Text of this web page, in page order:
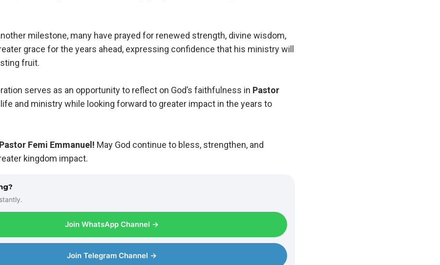
milestone, many have prayed for renewed strength, divine wisdom,
grace for the years ahead, expressing confidence that his ministry will
fruit.
serves as an opportunity to reflect on God’s faithfulness in Pastor
life and ministry while looking forward to greater impact in the years to
Pastor Femi Emmanuel! May God continue to bless, strengthen, and
kingdom impact.
Join WhatsApp Channel →
Join Telegram Channel →